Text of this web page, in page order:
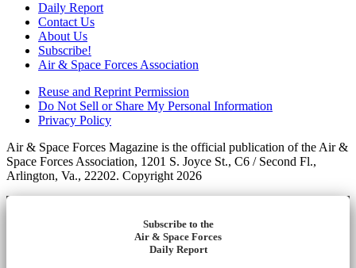
Daily Report
Contact Us
About Us
Subscribe!
Air & Space Forces Association
Reuse and Reprint Permission
Do Not Sell or Share My Personal Information
Privacy Policy
Air & Space Forces Magazine is the official publication of the Air &
Space Forces Association, 1201 S. Joyce St., C6 / Second Fl.,
Arlington, Va., 22202. Copyright 2026
Subscribe to the
Air & Space Forces
Daily Report